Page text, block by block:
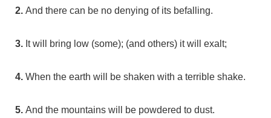
2. And there can be no denying of its befalling.
3. It will bring low (some); (and others) it will exalt;
4. When the earth will be shaken with a terrible shake.
5. And the mountains will be powdered to dust.